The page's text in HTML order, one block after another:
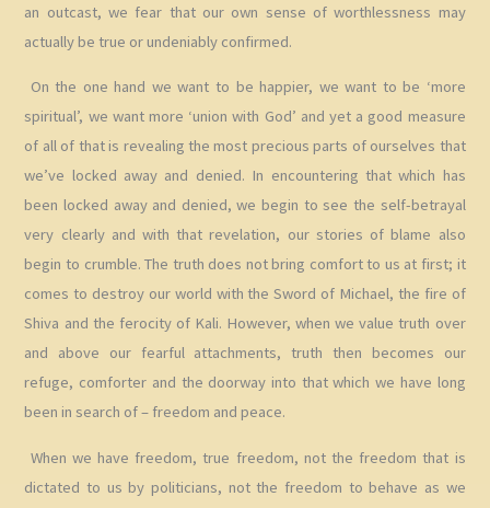
an outcast, we fear that our own sense of worthlessness may
actually be true or undeniably confirmed.
On the one hand we want to be happier, we want to be ‘more
spiritual’, we want more ‘union with God’ and yet a good measure
of all of that is revealing the most precious parts of ourselves that
we’ve locked away and denied. In encountering that which has
been locked away and denied, we begin to see the self-betrayal
very clearly and with that revelation, our stories of blame also
begin to crumble. The truth does not bring comfort to us at first; it
comes to destroy our world with the Sword of Michael, the fire of
Shiva and the ferocity of Kali. However, when we value truth over
and above our fearful attachments, truth then becomes our
refuge, comforter and the doorway into that which we have long
been in search of – freedom and peace.
When we have freedom, true freedom, not the freedom that is
dictated to us by politicians, not the freedom to behave as we